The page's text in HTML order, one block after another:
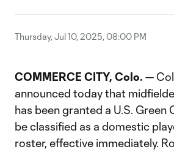
Thursday, Jul 10, 2025, 08:00 PM
COMMERCE CITY, Colo. —
announced today that
has been granted a U.S. Green
be classified as a domestic
roster, effective immediately.